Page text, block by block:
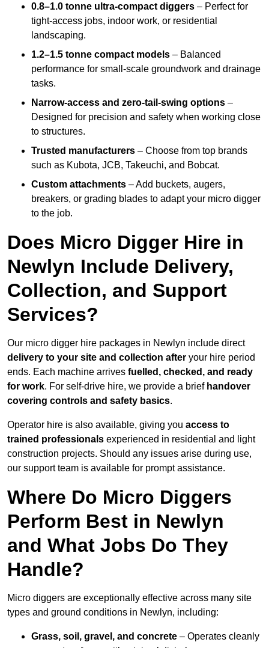
0.8–1.0 tonne ultra-compact diggers – Perfect for
tight-access jobs, indoor work, or residential
landscaping.
1.2–1.5 tonne compact models – Balanced
performance for small-scale groundwork and drainage
tasks.
Narrow-access and zero-tail-swing options –
Designed for precision and safety when working close
to structures.
Trusted manufacturers – Choose from top brands
such as Kubota, JCB, Takeuchi, and Bobcat.
Custom attachments – Add buckets, augers,
breakers, or grading blades to adapt your micro digger
to the job.
Does Micro Digger Hire in
Newlyn Include Delivery,
Collection, and Support
Services?
Our micro digger hire packages in Newlyn include direct
delivery to your site and collection after your hire period
ends. Each machine arrives fuelled, checked, and ready
for work. For self-drive hire, we provide a brief handover
covering controls and safety basics.
Operator hire is also available, giving you access to
trained professionals experienced in residential and light
construction projects. Should any issues arise during use,
our support team is available for prompt assistance.
Where Do Micro Diggers
Perform Best in Newlyn
and What Jobs Do They
Handle?
Micro diggers are exceptionally effective across many site
types and ground conditions in Newlyn, including:
Grass, soil, gravel, and concrete – Operates cleanly